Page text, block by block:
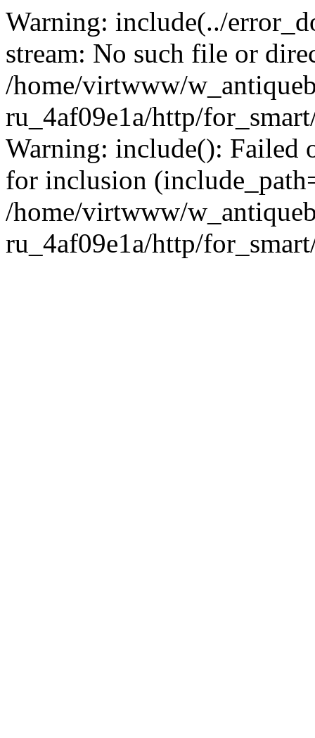
Warning: include(../
stream: No such file or
/home/virtwww/
ru_4af09e1a/http/
Warning: include(): Failed
for inclusion
/home/virtwww/
ru_4af09e1a/http/